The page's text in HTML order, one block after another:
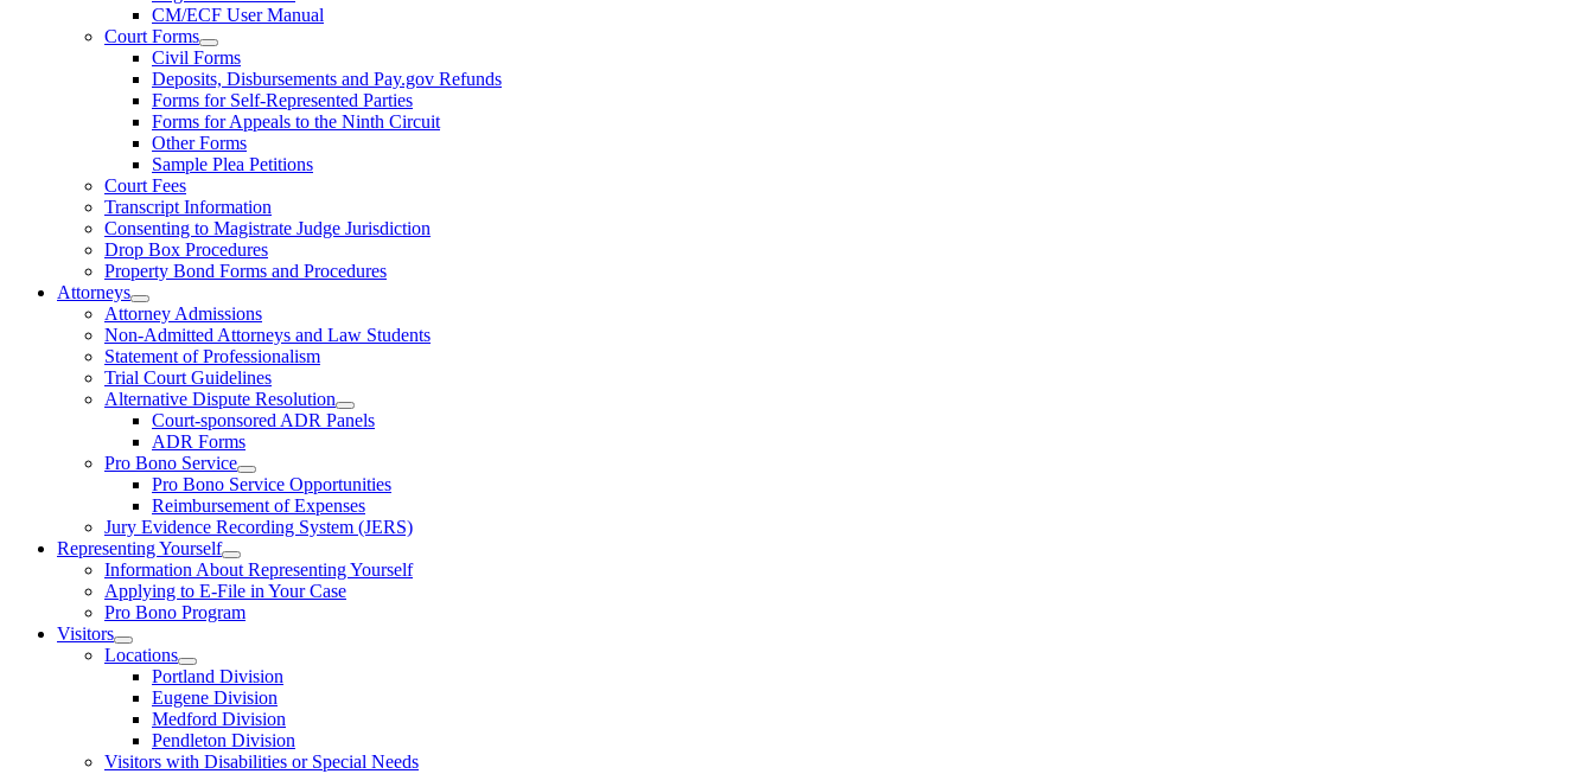
CM/ECF User Manual
Court Forms
Civil Forms
Deposits, Disbursements and Pay.gov Refunds
Forms for Self-Represented Parties
Forms for Appeals to the Ninth Circuit
Other Forms
Sample Plea Petitions
Court Fees
Transcript Information
Consenting to Magistrate Judge Jurisdiction
Drop Box Procedures
Property Bond Forms and Procedures
Attorneys
Attorney Admissions
Non-Admitted Attorneys and Law Students
Statement of Professionalism
Trial Court Guidelines
Alternative Dispute Resolution
Court-sponsored ADR Panels
ADR Forms
Pro Bono Service
Pro Bono Service Opportunities
Reimbursement of Expenses
Jury Evidence Recording System (JERS)
Representing Yourself
Information About Representing Yourself
Applying to E-File in Your Case
Pro Bono Program
Visitors
Locations
Portland Division
Eugene Division
Medford Division
Pendleton Division
Visitors with Disabilities or Special Needs